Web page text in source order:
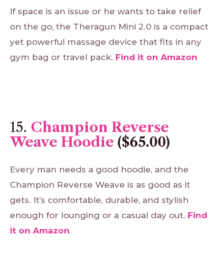
If space is an issue or he wants to take relief
on the go, the Theragun Mini 2.0 is a compact
yet powerful massage device that fits in any
gym bag or travel pack. Find it on Amazon
15. Champion Reverse
Weave Hoodie ($65.00)
Every man needs a good hoodie, and the
Champion Reverse Weave is as good as it
gets. It’s comfortable, durable, and stylish
enough for lounging or a casual day out. Find
it on Amazon